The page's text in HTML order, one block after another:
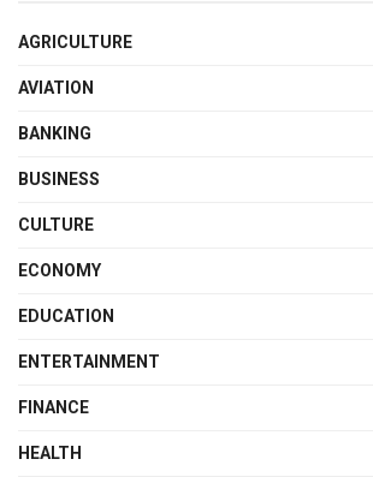
AGRICULTURE
AVIATION
BANKING
BUSINESS
CULTURE
ECONOMY
EDUCATION
ENTERTAINMENT
FINANCE
HEALTH